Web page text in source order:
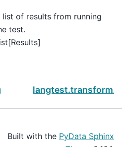
list of results from running
test.
Built with the PyData Sphinx